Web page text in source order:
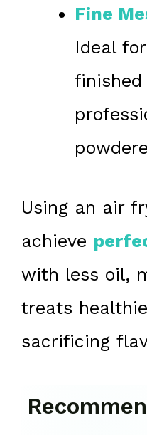
Fine
Ideal
Using an air
achieve
with less oil,
treats
sacrificing